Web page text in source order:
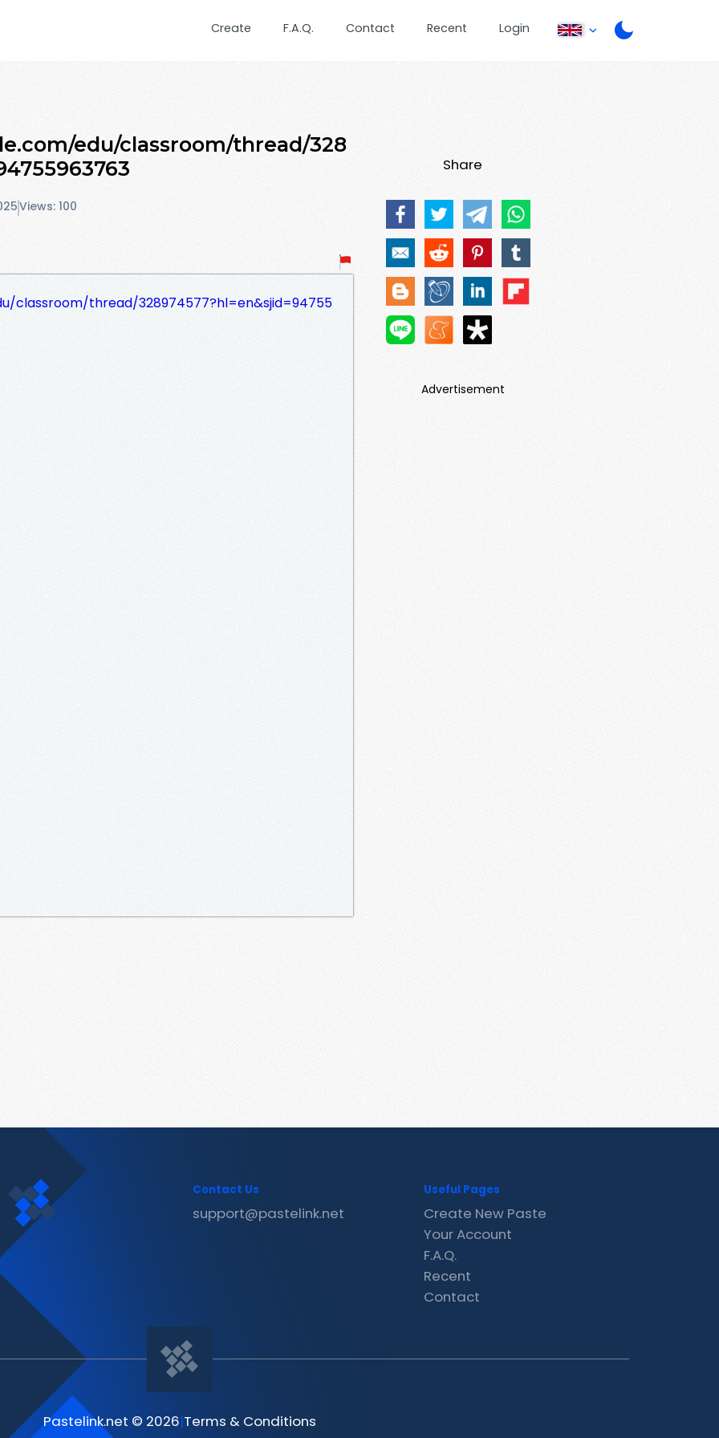
Create F.A.Q. Contact Recent Login
edu/classroom/thread/328
Views: 100
classroom/thread/328974577?hl=en&sjid=94755
Share
Advertisement
Contact Us
support@pastelink.net
Useful Pages
Create New Paste
Your Account
F.A.Q.
Recent
Contact
Pastelink.net © 2026|Terms & Conditions